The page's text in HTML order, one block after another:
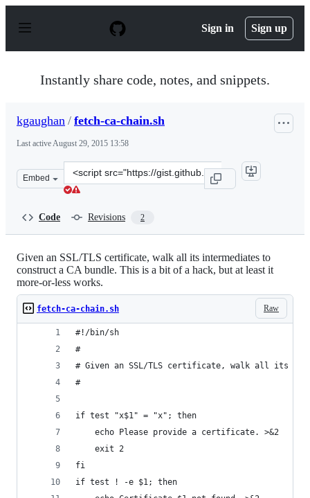
p
Sign in Sign up
Instantly share code, notes, and snippets.
kgaughan / fetch-ca-chain.sh
Last activeAugust 29, 2015 13:58
Embed
Clone
this
Code Revisions 2
Given an SSL/TLS certificate, walk all its intermediates to
construct a CA bundle. This is a bit of a hack, but at least it
more-or-less works.
Raw
fetch-ca-chain.sh
#!/bin/sh
#
# Given an SSL/TLS certificate, walk all its
#
if test "x$1" = "x"; then
	echo Please provide a certificate. >&2
	exit 2
fi
if test ! -e $1; then